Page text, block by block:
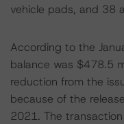
vehicle pads, and 38
According to the
balance was $478.5
reduction from the
because of the
2021. The